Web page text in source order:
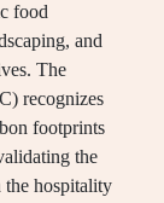
food
and
The
recognizes
footprints
the
the hospitality